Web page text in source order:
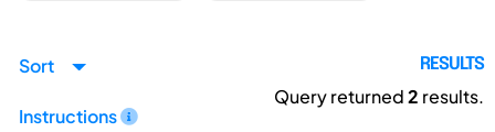
Sort
Instructions
RESULTS
Query returned2 results.